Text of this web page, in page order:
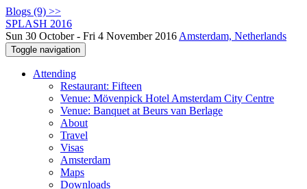
Blogs (9) >>
SPLASH 2016
Sun 30 October - Fri 4 November 2016 Amsterdam, Netherlands
Toggle navigation
Attending
Restaurant: Fifteen
Venue: Mövenpick Hotel Amsterdam City Centre
Venue: Banquet at Beurs van Berlage
About
Travel
Visas
Amsterdam
Maps
Downloads